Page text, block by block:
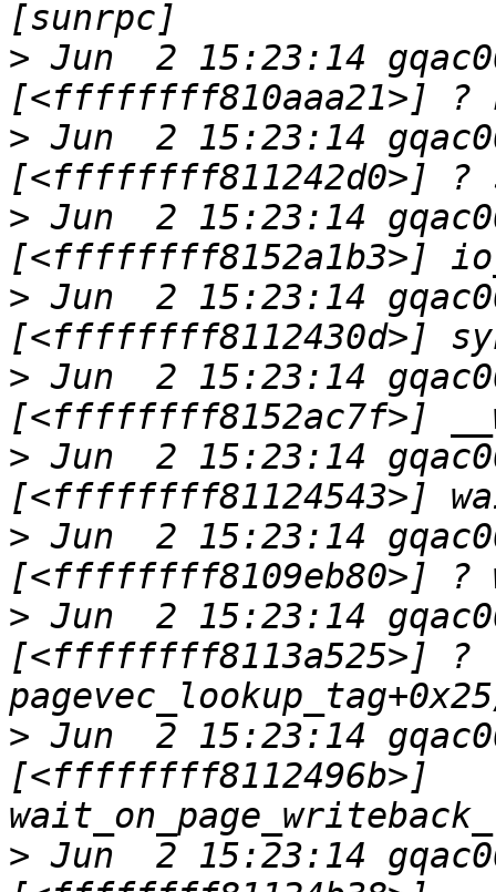
> Jun  2 15:23:14
> Jun  2 15:23:14
> Jun  2 15:23:14
> Jun  2 15:23:14
> Jun  2 15:23:14
> Jun  2 15:23:14
> Jun  2 15:23:14
> Jun  2 15:23:14
[<ffffffff8113a525>] ?
> Jun  2 15:23:14
[<ffffffff8112496b>]
> Jun  2 15:23:14